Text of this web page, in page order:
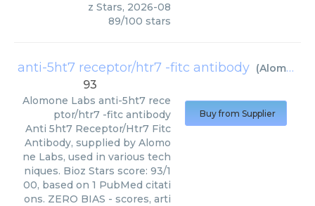
z Stars, 2026-08
89/100 stars
anti-5ht7 receptor/htr7 -fitc antibody (Alomone Labs
93
Alomone Labs anti-5ht7 rece
ptor/htr7 -fitc antibody
Anti 5ht7 Receptor/Htr7 Fitc
Antibody, supplied by Alomo
ne Labs, used in various tech
niques. Bioz Stars score: 93/1
00, based on 1 PubMed citati
ons. ZERO BIAS - scores, arti
Buy from Supplier